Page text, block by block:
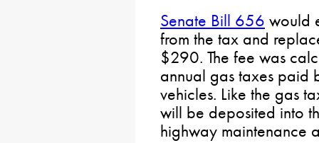
Senate Bill 656 would
from the tax and
$290. The fee was
annual gas taxes paid
vehicles. Like the gas
will be deposited into
highway maintenance